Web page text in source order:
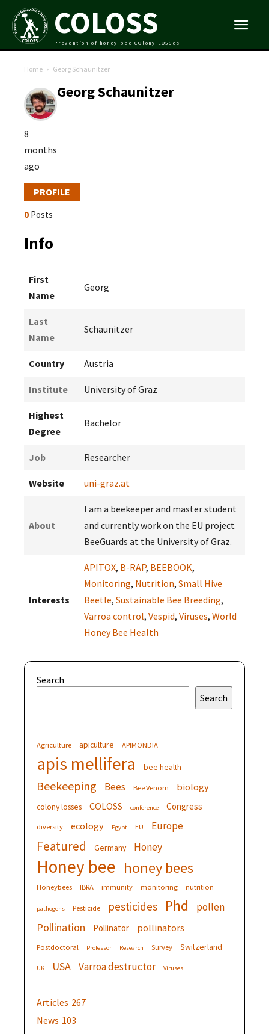
COLOSS
Prevention of honey bee COlony LOSSes
Home Georg Schaunitzer
Georg Schaunitzer
8
months
ago
PROFILE
0 Posts
Info
First
Name
Georg
Last
Name
Schaunitzer
Country Austria
Institute University of Graz
Highest
Degree
Bachelor
Job Researcher
Website uni-graz.at
About
I am a beekeeper and master student
and currently work on the EU project
BeeGuards at the University of Graz.
Interests
APITOX, B-RAP, BEEBOOK,
Monitoring, Nutrition, Small Hive
Beetle, Sustainable Bee Breeding,
Varroa control, Vespid, Viruses, World
Honey Bee Health
Search
Search
Agriculture apiculture APIMONDIA
apis mellifera bee health
Beekeeping Bees Bee Venom biology
colony losses COLOSS conference Congress
diversity ecology Egypt EU Europe
Featured Germany Honey
Honey bee honey bees
Honeybees IBRA immunity monitoring nutrition
pathogens Pesticide pesticides Phd pollen
Pollination Pollinator pollinators
Postdoctoral Professor Research Survey Switzerland
UK USA Varroa destructor Viruses
Articles 267
News 103